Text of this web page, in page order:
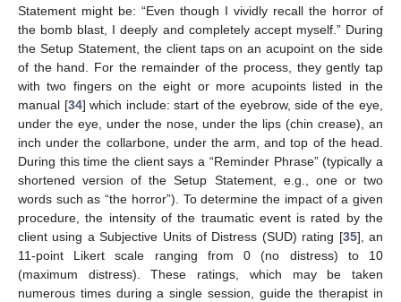
Statement might be: “Even though I vividly recall the horror of
the bomb blast, I deeply and completely accept myself.” During
the Setup Statement, the client taps on an acupoint on the side
of the hand. For the remainder of the process, they gently tap
with two fingers on the eight or more acupoints listed in the
manual [34] which include: start of the eyebrow, side of the eye,
under the eye, under the nose, under the lips (chin crease), an
inch under the collarbone, under the arm, and top of the head.
During this time the client says a “Reminder Phrase” (typically a
shortened version of the Setup Statement, e.g., one or two
words such as “the horror”). To determine the impact of a given
procedure, the intensity of the traumatic event is rated by the
client using a Subjective Units of Distress (SUD) rating [35], an
11-point Likert scale ranging from 0 (no distress) to 10
(maximum distress). These ratings, which may be taken
numerous times during a single session, guide the therapist in